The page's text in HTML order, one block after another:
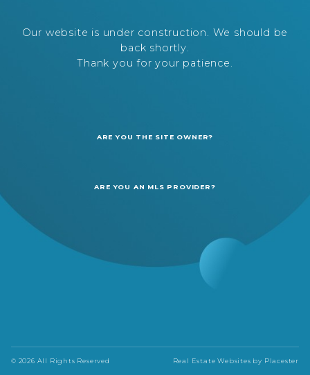
Our website is under construction. We should be
back shortly.
Thank you for your patience.
ARE YOU THE SITE OWNER?
ARE YOU AN MLS PROVIDER?
© 2026 All Rights Reserved Real Estate Websites by Placester